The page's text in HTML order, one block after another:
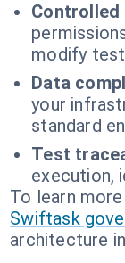
Controlled
modify
Data
your
standard
Test
execution,
To learn
Swiftask
architecture